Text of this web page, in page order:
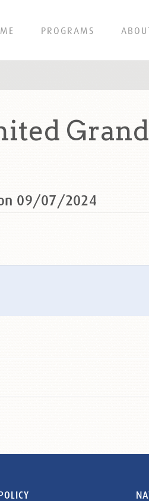
PROGRAMS
09/07/2024